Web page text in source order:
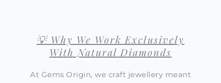
💡 Why We Work Exclusively
With Natural Diamonds
At Gems Origin, we craft jewellery meant